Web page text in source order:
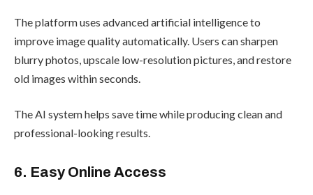
The platform uses advanced artificial intelligence to
improve image quality automatically. Users can sharpen
blurry photos, upscale low-resolution pictures, and restore
old images within seconds.
The AI system helps save time while producing clean and
professional-looking results.
6. Easy Online Access